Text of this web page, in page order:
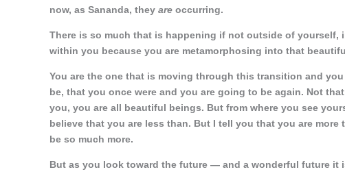
now, as Sananda, they are occurring.
There is so much that is happening if not outside of yourself,
within you because you are metamorphosing into that
You are the one that is moving through this transition and
be, that you once were and you are going to be again. Not
you, you are all beautiful beings. But from where you see
believe that you are less than. But I tell you that you are
be so much more.
But as you look toward the future — and a wonderful future it